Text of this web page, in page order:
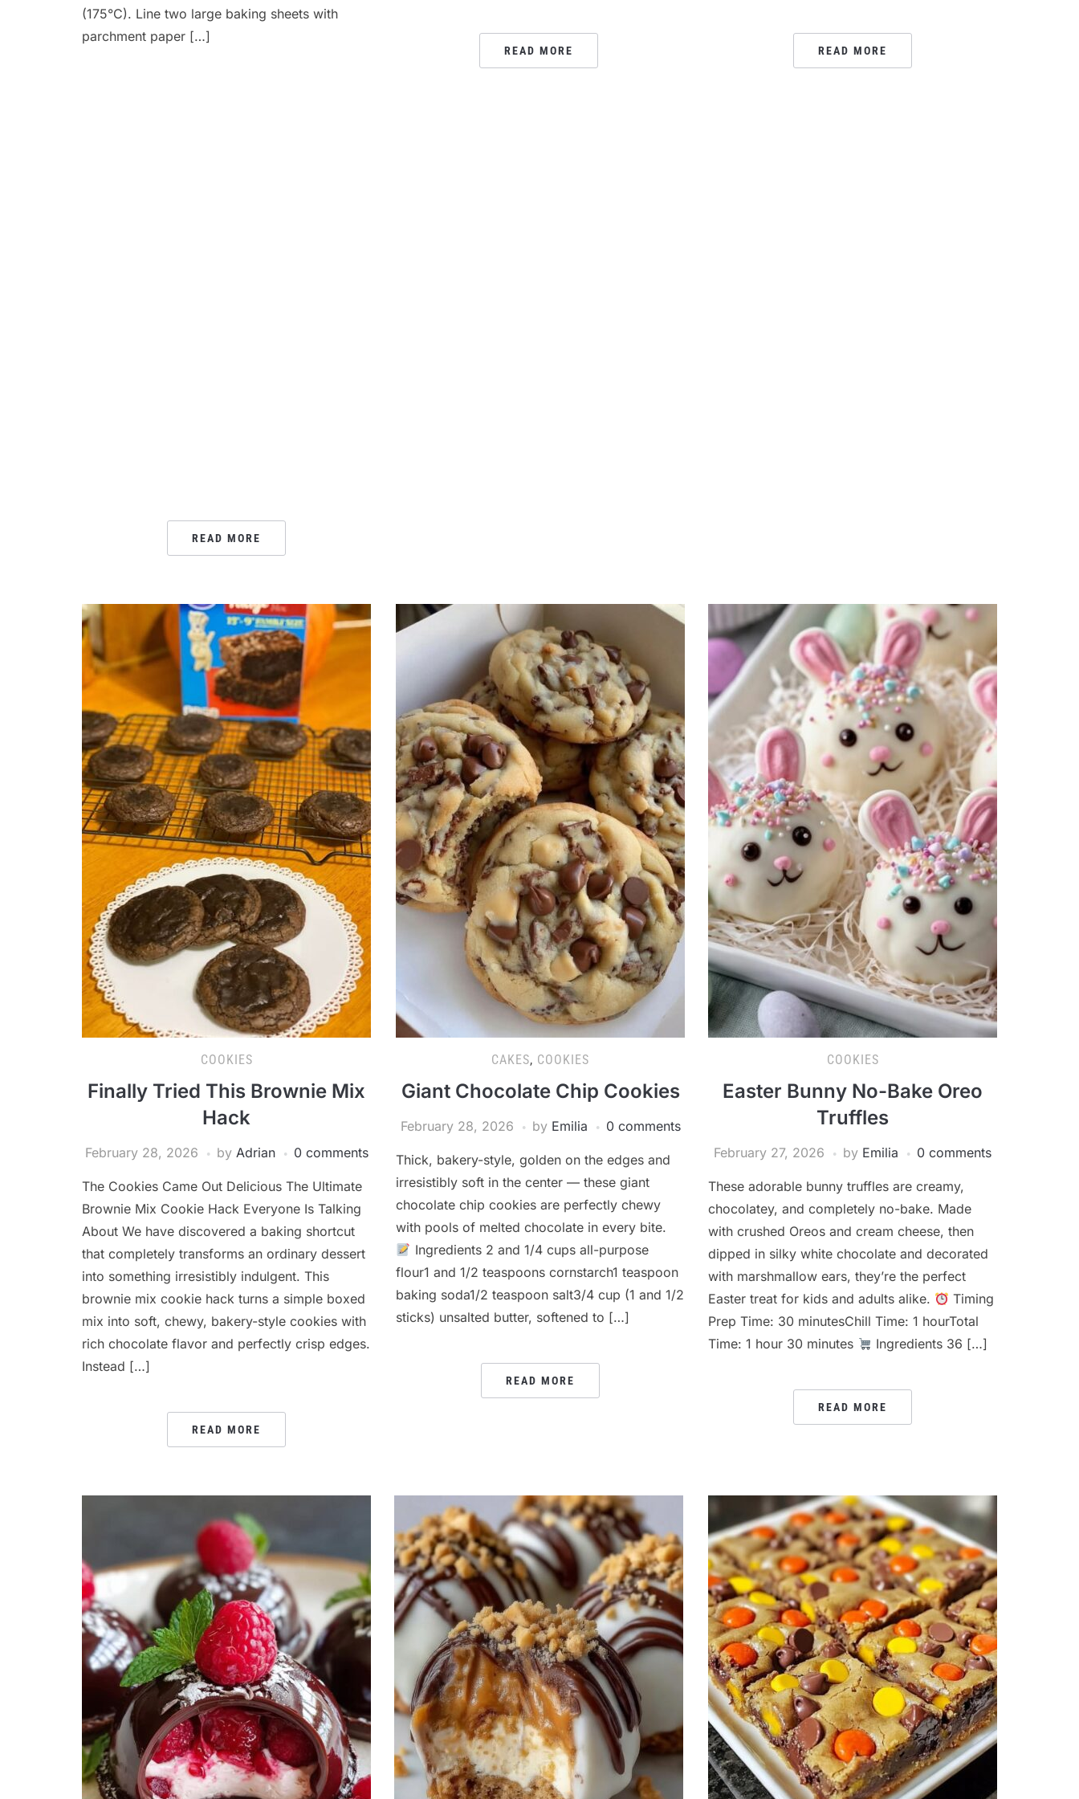
(175°C). Line two large baking sheets with
parchment paper […]
READ MORE
READ MORE READ MORE
COOKIES
Finally Tried This Brownie Mix
Hack
February 28, 2026 by Adrian 0 comments
The Cookies Came Out Delicious The Ultimate
Brownie Mix Cookie Hack Everyone Is Talking
About We have discovered a baking shortcut
that completely transforms an ordinary dessert
into something irresistibly indulgent. This
brownie mix cookie hack turns a simple boxed
mix into soft, chewy, bakery-style cookies with
rich chocolate flavor and perfectly crisp edges.
Instead […]
READ MORE
CAKES, COOKIES
Giant Chocolate Chip Cookies
February 28, 2026 by Emilia 0 comments
Thick, bakery-style, golden on the edges and
irresistibly soft in the center — these giant
chocolate chip cookies are perfectly chewy
with pools of melted chocolate in every bite.
Ingredients 2 and 1/4 cups all-purpose
flour1 and 1/2 teaspoons cornstarch1 teaspoon
baking soda1/2 teaspoon salt3/4 cup (1 and 1/2
sticks) unsalted butter, softened to […]
READ MORE
COOKIES
Easter Bunny No-Bake Oreo
Truffles
February 27, 2026 by Emilia 0 comments
These adorable bunny truffles are creamy,
chocolatey, and completely no-bake. Made
with crushed Oreos and cream cheese, then
dipped in silky white chocolate and decorated
with marshmallow ears, they’re the perfect
Easter treat for kids and adults alike.
Timing
Prep Time: 30 minutesChill Time: 1 hourTotal
Time: 1 hour 30 minutes
Ingredients 36 […]
READ MORE